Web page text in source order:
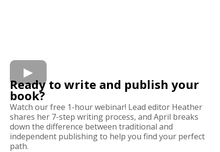
Ready to write and publish your
book?
Watch our free 1-hour webinar! Lead editor Heather
shares her 7-step writing process, and April breaks
down the difference between traditional and
independent publishing to help you find your perfect
path.